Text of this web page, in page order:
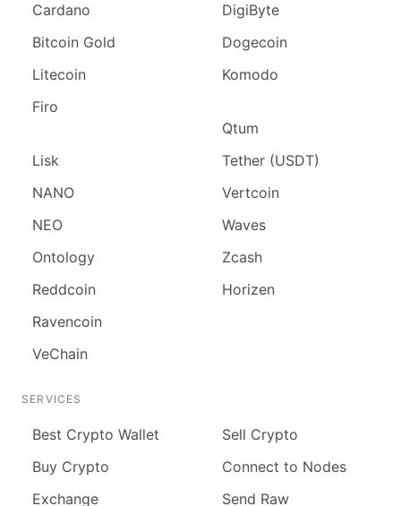
Cardano
Bitcoin Gold
Litecoin
Firo
Lisk
NANO
NEO
Ontology
Reddcoin
Ravencoin
VeChain
DigiByte
Dogecoin
Komodo
Qtum
Tether (USDT)
Vertcoin
Waves
Zcash
Horizen
SERVICES
Best Crypto Wallet
Buy Crypto
Exchange
Sell Crypto
Connect to Nodes
Send Raw